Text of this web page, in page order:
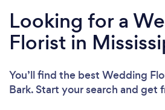
Looking for a
Florist in
You’ll find the best Wedding
Bark. Start your search and get